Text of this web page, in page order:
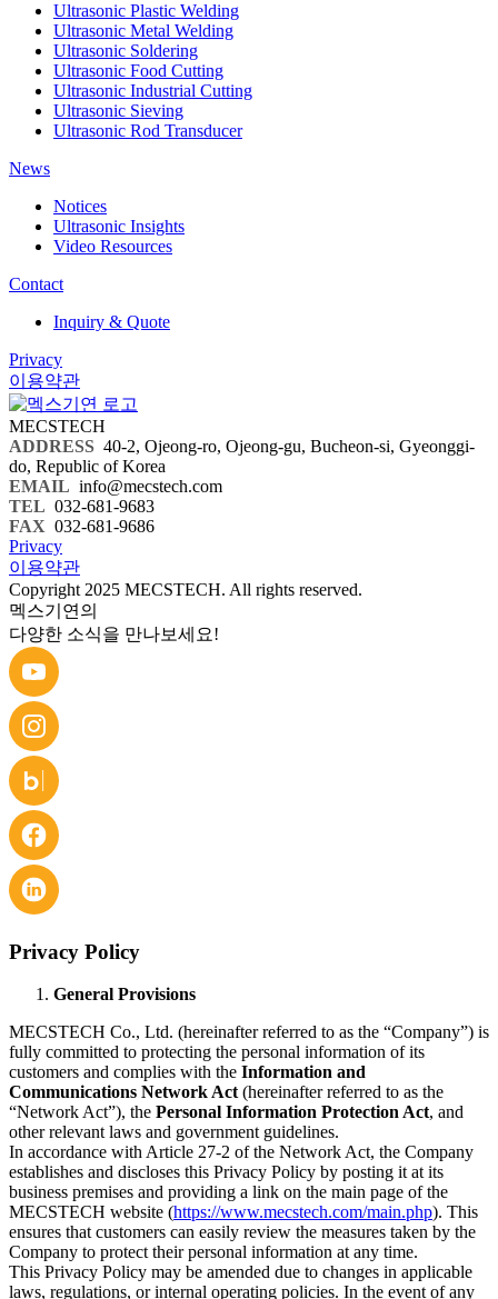
Ultrasonic Plastic Welding
Ultrasonic Metal Welding
Ultrasonic Soldering
Ultrasonic Food Cutting
Ultrasonic Industrial Cutting
Ultrasonic Sieving
Ultrasonic Rod Transducer
News
Notices
Ultrasonic Insights
Video Resources
Contact
Inquiry & Quote
Privacy
이용약관
MECSTECH
ADDRESS 40-2, Ojeong-ro, Ojeong-gu, Bucheon-si, Gyeonggi-
do, Republic of Korea
EMAIL info@mecstech.com
TEL 032-681-9683
FAX 032-681-9686
Privacy
이용약관
Copyright 2025 MECSTECH. All rights reserved.
멕스기연의
다양한 소식을 만나보세요!
Privacy Policy
General Provisions
MECSTECH Co., Ltd. (hereinafter referred to as the “Company”) is
fully committed to protecting the personal information of its
customers and complies with the Information and
Communications Network Act(hereinafter referred to as the
“Network Act”), the Personal Information Protection Act, and
other relevant laws and government guidelines.
In accordance with Article 27-2 of the Network Act, the Company
establishes and discloses this Privacy Policy by posting it at its
business premises and providing a link on the main page of the
MECSTECH website (https://www.mecstech.com/main.php). This
ensures that customers can easily review the measures taken by the
Company to protect their personal information at any time.
This Privacy Policy may be amended due to changes in applicable
laws, regulations, or internal operating policies. In the event of any